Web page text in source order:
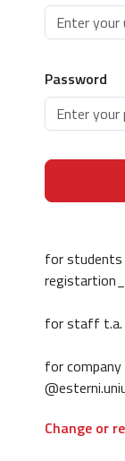
Password
for students
for staff t.a.
for
Change or